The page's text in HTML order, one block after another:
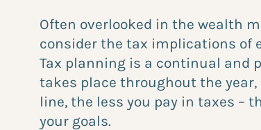
Often overlooked in the wealth
consider the tax implications of
Tax planning is a continual and
takes place throughout the
line, the less you pay in taxes –
your goals.